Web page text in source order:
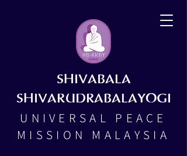
SHIVABALA
SHIVARUDRABALAYOGI
UNIVERSAL PEACE
MISSION MALAYSIA